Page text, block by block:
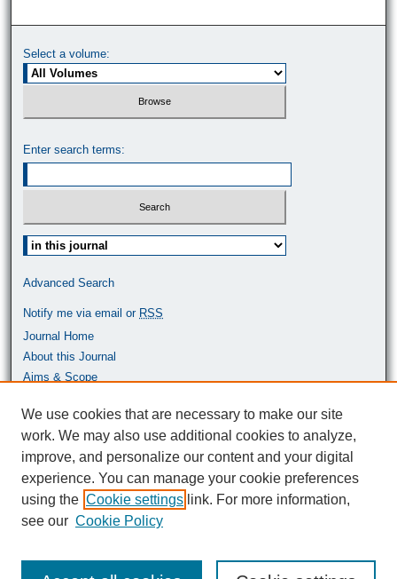
Select a volume:
Enter search terms:
Select context to search:
Advanced Search
Notify me via email or RSS
Journal Home
About this Journal
Aims & Scope
Most Popular Papers
ISSN: 0464-9680
We use cookies that are necessary to make our site
work. We may also use additional cookies to analyze,
improve, and personalize our content and your digital
experience. You can manage your cookie preferences
using the Cookie settings link. For more information,
see our Cookie Policy